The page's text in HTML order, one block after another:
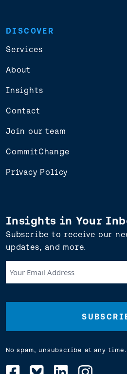
DISCOVER
Services
About
Insights
Contact
Join our team
CommitChange
Privacy Policy
Insights in Your
Subscribe to receive our
updates, and more.
Email
(Required)
No spam, unsubscribe at any time.